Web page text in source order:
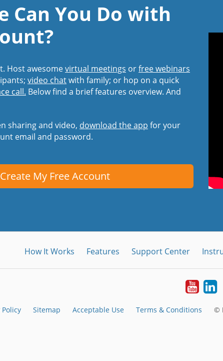
Can You Do with
Host awesomevirtual meetings orfree webinars
video chatwith family; or hop on a quick
call. Below find a brief features overview. And
sharing and video, download the app for your
email and password.
Create My Free Account
How It Works Features Support Center
Policy Sitemap Acceptable Use Terms & Conditions ©